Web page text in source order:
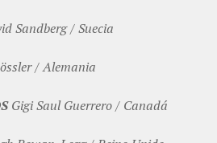
Sandberg / Suecia
/ Alemania
Gigi Saul Guerrero / Canadá